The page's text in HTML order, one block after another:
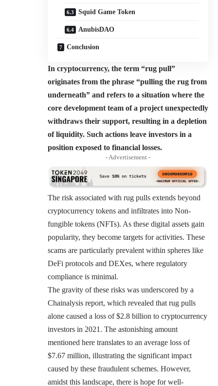
Squid Game Token
AnubisDAO
Conclusion
In cryptocurrency, the term “rug pull”
originates from the phrase “pulling the rug from
underneath” and refers to a situation where the
core development team of a project unexpectedly
withdraws their support, resulting in a depletion
of liquidity. Such actions leave investors in a
position exposed to financial losses.
- Advertisement -
The risk associated with rug pulls extends beyond
cryptocurrency tokens and infiltrates into Non-
fungible tokens (NFTs). As these digital assets gain
popularity, they become targets for activities. These
scams are particularly prevalent within spheres like
DeFi protocols and DEXes, where regulatory
compliance is minimal.
The gravity of these risks was underscored by a
Chainalysis report, which revealed that rug pulls
alone caused a loss of $2.8 billion to cryptocurrency
investors in 2021. The astonishing amount
mentioned here translates to an average loss of
$7.67 million, illustrating the significant impact
caused by these fraudulent schemes. However,
amidst this landscape, there is hope for well-